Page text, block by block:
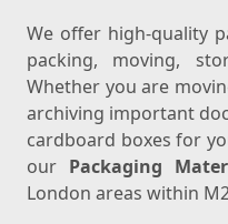
We offer high-quality
packing, moving,
Whether you are
archiving important
cardboard boxes for
our Packaging
London areas within